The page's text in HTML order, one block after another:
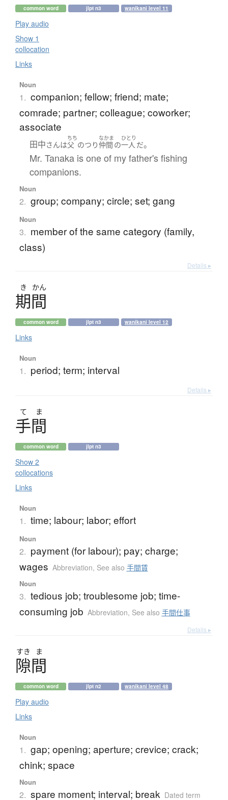
common word jlpt n3 wanikani level 11
Play audio
Show 1
collocation
Links
Noun
1. companion; fellow; friend; mate;
comrade; partner; colleague; coworker;
associate
田中さんは
ちち
父 のつり
なかま
仲間 の
ひとり
一人 だ。
Mr. Tanaka is one of my father's fishing
companions.
Noun
2. group; company; circle; set; gang
Noun
3. member of the same category (family,
class)
Details ▸
き かん
期間
common word jlpt n3 wanikani level 12
Links
Noun
1. period; term; interval
Details ▸
て ま
手間
common word jlpt n3
Show 2
collocations
Links
Noun
1. time; labour; labor; effort
Noun
2. payment (for labour); pay; charge;
wages Abbreviation, See also 手間賃
Noun
3. tedious job; troublesome job; time-
consuming job Abbreviation, See also 手間仕事
Details ▸
すき ま
隙間
common word jlpt n2 wanikani level 48
Play audio
Links
Noun
1. gap; opening; aperture; crevice; crack;
chink; space
Noun
2. spare moment; interval; break Dated term